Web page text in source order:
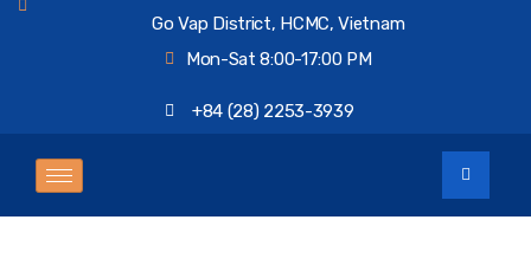
Go Vap District, HCMC, Vietnam
Mon-Sat 8:00-17:00 PM
+84 (28) 2253-3939